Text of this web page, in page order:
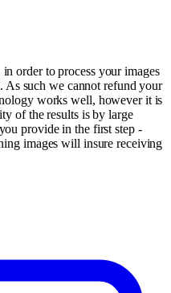
order to process your images
such we cannot refund your
works well, however it is
of the results is by large
provide in the first step -
images will insure receiving